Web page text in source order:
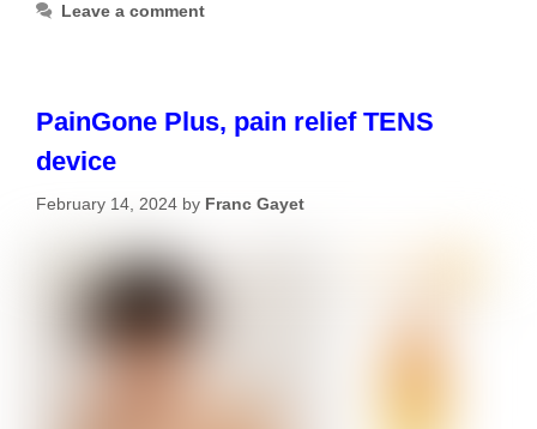
Leave a comment
PainGone Plus, pain relief TENS
device
February 14, 2024 by Franc Gayet